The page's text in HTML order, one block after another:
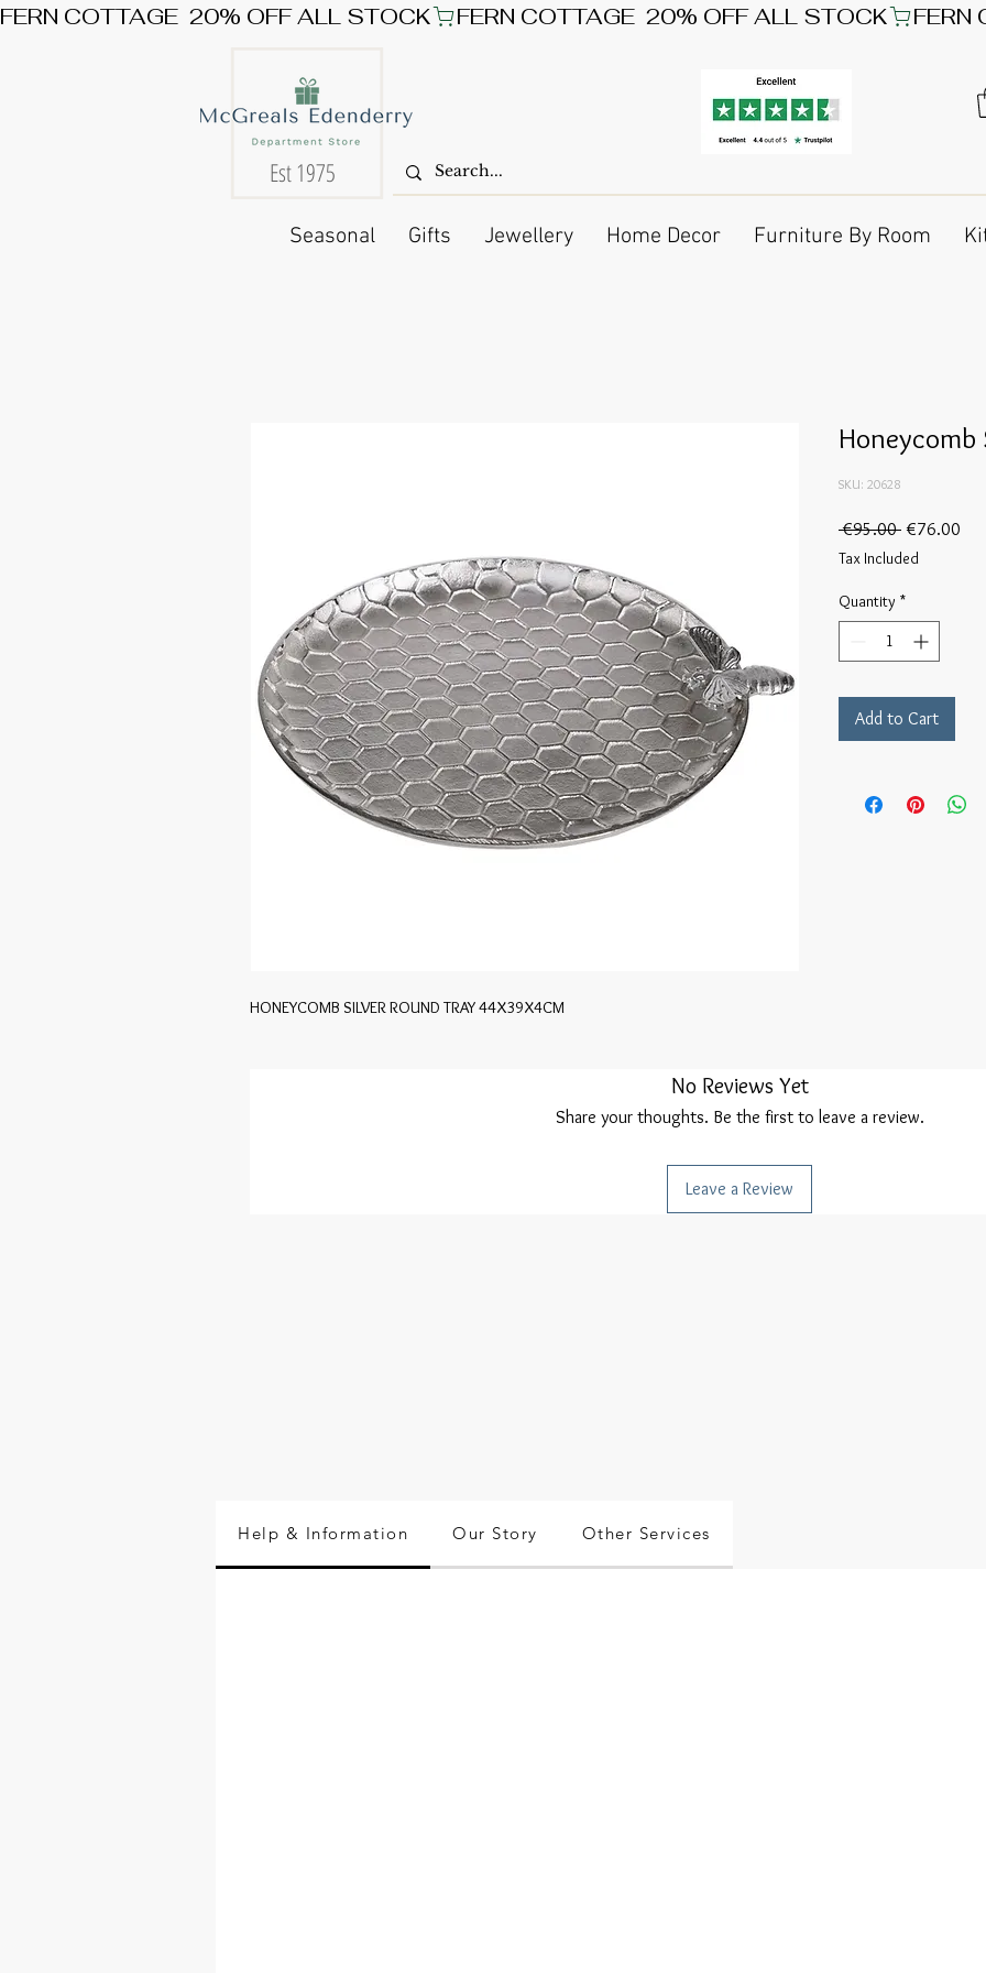
FERN COTTAGE  20% OFF ALL STOCK
Est 1975
Seasonal Gifts Jewellery Home Decor Furniture By Room
HONEYCOMB SILVER ROUND TRAY 44X39X4CM
Honeycomb
SKU: 20628
€95.00 Regular
Price
€76.00
Tax Included
Quantity *
Add to Cart
No Reviews Yet
Share your thoughts. Be the first to leave a review.
Leave a Review
Help & Information Our Story Other Services